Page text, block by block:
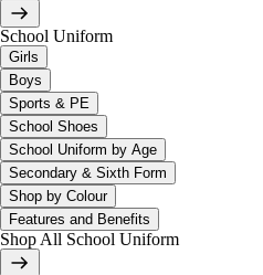
School Uniform
Girls
Boys
Sports & PE
School Shoes
School Uniform by Age
Secondary & Sixth Form
Shop by Colour
Features and Benefits
Shop All School Uniform